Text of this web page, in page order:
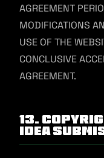
AGREEMENT
MODIFICATIONS
USE OF THE
CONCLUSIVE
AGREEMENT.
13.
Idea